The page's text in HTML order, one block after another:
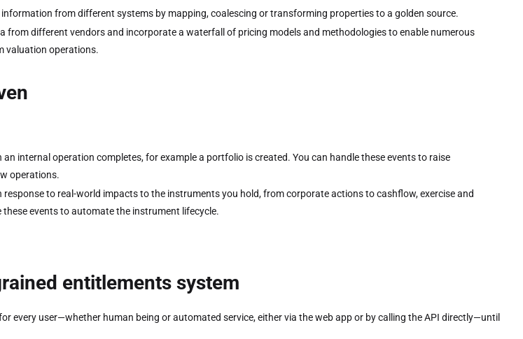
information from different systems by mapping, coalescing or transforming properties to a golden source.
from different vendors and incorporate a waterfall of pricing models and methodologies to enable numerous
valuation operations.
internal operation completes, for example a portfolio is created. You can handle these events to raise
operations.
to real-world impacts to the instruments you hold, from corporate actions to cashflow, exercise and
events to automate the instrument lifecycle.
entitlements system
every user—whether human being or automated service, either via the web app or by calling the API directly—until